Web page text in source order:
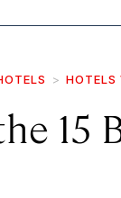
HOTELS
15